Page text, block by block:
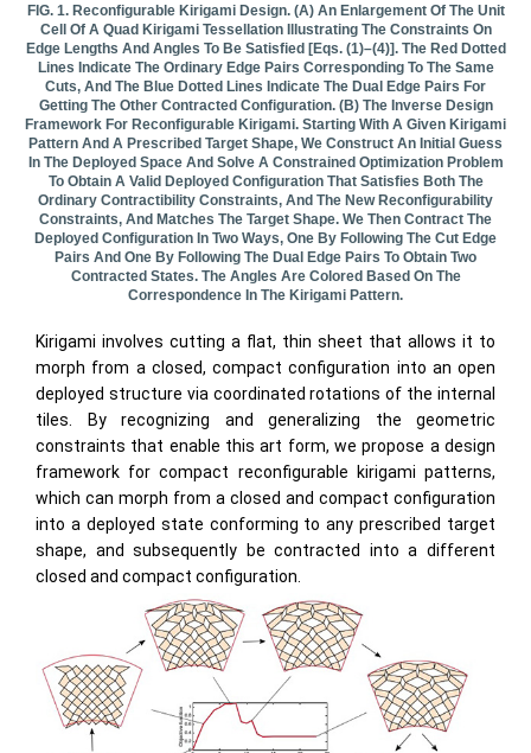
FIG. 1. Reconfigurable Kirigami Design. (a) An Enlargement Of The Unit
Cell Of A Quad Kirigami Tessellation Illustrating The Constraints On
Edge Lengths And Angles To Be Satisfied [Eqs. (1)–(4)]. The Red Dotted
Lines Indicate The Ordinary Edge Pairs Corresponding To The Same
Cuts, And The Blue Dotted Lines Indicate The Dual Edge Pairs For
Getting The Other Contracted Configuration. (b) The Inverse Design
Framework For Reconfigurable Kirigami. Starting With A Given Kirigami
Pattern And A Prescribed Target Shape, We Construct An Initial Guess
In The Deployed Space And Solve A Constrained Optimization Problem
To Obtain A Valid Deployed Configuration That Satisfies Both The
Ordinary Contractibility Constraints, And The New Reconfigurability
Constraints, And Matches The Target Shape. We Then Contract The
Deployed Configuration In Two Ways, One By Following The Cut Edge
Pairs And One By Following The Dual Edge Pairs To Obtain Two
Contracted States. The Angles Are Colored Based On The
Correspondence In The Kirigami Pattern.
Kirigami involves cutting a flat, thin sheet that allows it to
morph from a closed, compact configuration into an open
deployed structure via coordinated rotations of the internal
tiles. By recognizing and generalizing the geometric
constraints that enable this art form, we propose a design
framework for compact reconfigurable kirigami patterns,
which can morph from a closed and compact configuration
into a deployed state conforming to any prescribed target
shape, and subsequently be contracted into a different
closed and compact configuration.